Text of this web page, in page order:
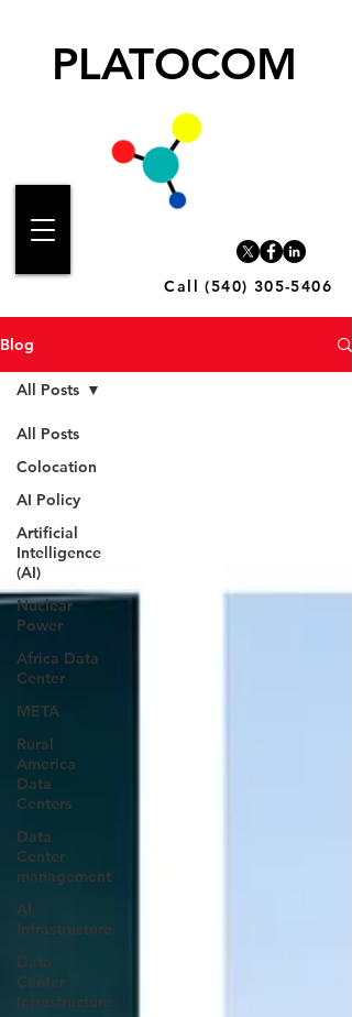
PLATOCOM
Call (540) 305-5406
Blog
All Posts
Colocation
AI Policy
Artificial
Intelligence
(AI)
Nuclear
Power
Africa Data
Center
META
Rural
America
Data
Centers
Data
Center
management
AI
Infrastructure
Data
Center
Infrastructure
All Posts